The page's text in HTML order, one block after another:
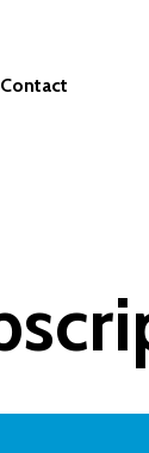
Contact